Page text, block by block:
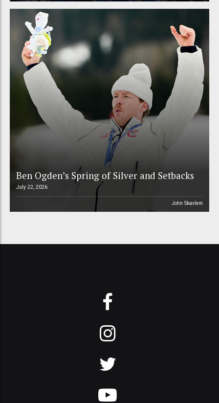
Ben Ogden’s Spring of Silver and Setbacks
July 22, 2026
John Skavlem